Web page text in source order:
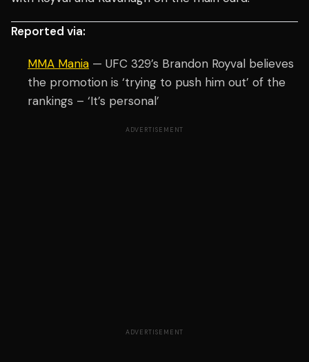
Reported via:
MMA Mania — UFC 329’s Brandon Royval believes
the promotion is ‘trying to push him out’ of the
rankings – ‘It’s personal’
ADVERTISEMENT
ADVERTISEMENT